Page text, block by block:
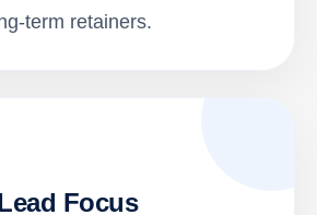
term retainers.
Focus